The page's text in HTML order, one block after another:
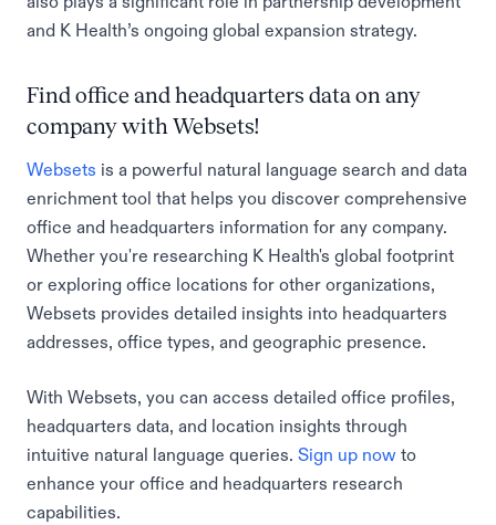
and K Health’s ongoing global expansion strategy.
Find office and headquarters data on any
company with Websets!
Websets is a powerful natural language search and data
enrichment tool that helps you discover comprehensive
office and headquarters information for any company.
Whether you're researching K Health's global footprint
or exploring office locations for other organizations,
Websets provides detailed insights into headquarters
addresses, office types, and geographic presence.
With Websets, you can access detailed office profiles,
headquarters data, and location insights through
intuitive natural language queries. Sign up now to
enhance your office and headquarters research
capabilities.